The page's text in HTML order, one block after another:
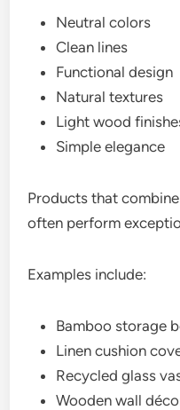
Neutral colors
Clean lines
Functional design
Natural textures
Light wood
Simple elegance
Products that
often perform
Examples include:
Bamboo storage
Linen cushion
Recycled glass
Wooden wall